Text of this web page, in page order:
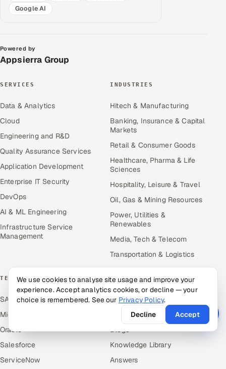
Google AI
Powered by
Appsierra Group
SERVICES
Data & Analytics
Cloud
Engineering and R&D
Quality Assurance Services
Application Development
Enterprise IT Security
DevOps
AI & ML Engineering
Infrastructure Service
Management
INDUSTRIES
Hitech & Manufacturing
Banking, Insurance & Capital
Markets
Retail & Consumer Goods
Healthcare, Pharma & Life
Sciences
Hospitality, Leisure & Travel
Oil, Gas & Mining Resources
Power, Utilities &
Renewables
Media, Tech & Telecom
Transportation & Logistics
TECHNOLOGY COE
SAP
Microsoft
Oracle
Salesforce
ServiceNow
RESOURCES
Hire Offshore Talent
Locations We Serve
Blogs
Knowledge Library
Answers
We use cookies to analyse site usage and improve your
experience. Accept analytics cookies, or decline — your
choice is remembered. See our Privacy Policy.
Decline
Accept